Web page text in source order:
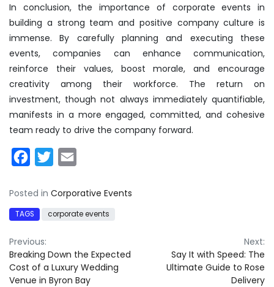
In conclusion, the importance of corporate events in
building a strong team and positive company culture is
immense. By carefully planning and executing these
events, companies can enhance communication,
reinforce their values, boost morale, and encourage
creativity among their workforce. The return on
investment, though not always immediately quantifiable,
manifests in a more engaged, committed, and cohesive
team ready to drive the company forward.
Facebook
Twitter
Posted in Corporative Events
TAGS corporate events
Post
navigation
Previous:
Breaking Down the Expected
Cost of a Luxury Wedding
Venue in Byron Bay
Next:
Say It with Speed: The
Ultimate Guide to Rose
Delivery